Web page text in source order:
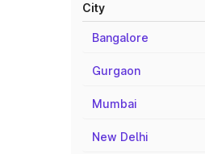
City
Bangalore
Gurgaon
Mumbai
New Delhi